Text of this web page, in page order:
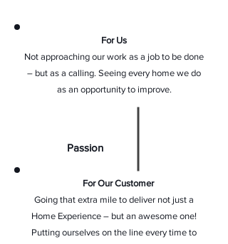
Not approaching our work as a job to be done
– but as a calling. Seeing every home we do
as an opportunity to improve.
For Us
Passion
Going that extra mile to deliver not just a
Home Experience – but an awesome one!
Putting ourselves on the line every time to
For Our Customer